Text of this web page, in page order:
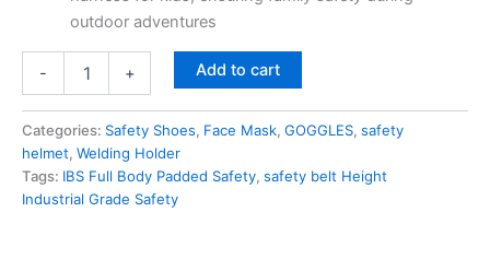
outdoor adventures
- + Add to cart
Categories: Safety Shoes, Face Mask, GOGGLES, safety
helmet, Welding Holder
Tags: IBS Full Body Padded Safety, safety belt Height
Industrial Grade Safety